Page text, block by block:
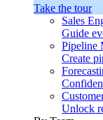
Take the tour
Sales
Guide
Pipeline
Create
Unlock